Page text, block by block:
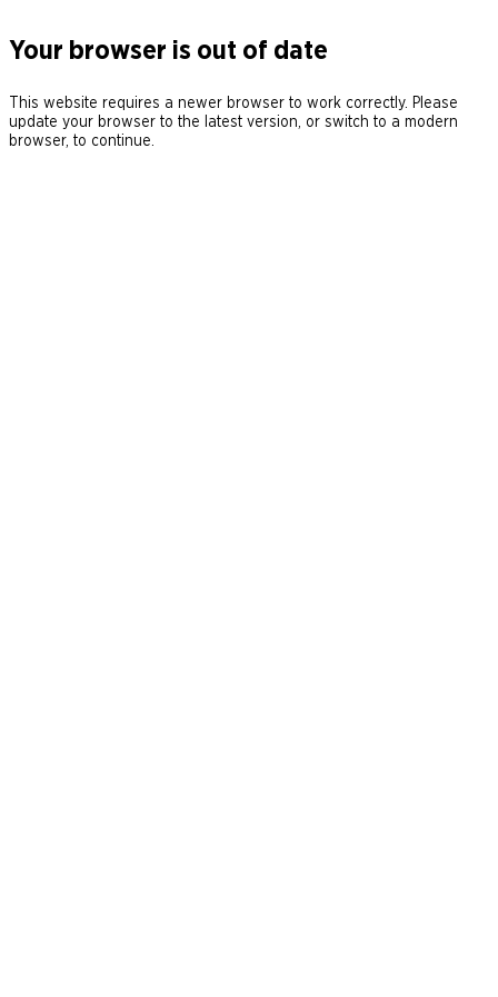
Your browser is out of date
This website requires a newer browser to work correctly. Please
update your browser to the latest version, or switch to a modern
browser, to continue.